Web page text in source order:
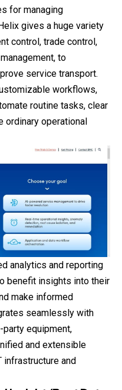
for managing
gives a huge variety
control, trade control,
to
service transport.
workflows,
routine tasks, clear
ordinary operational
analytics and reporting
benefit insights into their
make informed
seamlessly with
equipment,
and extensible
and